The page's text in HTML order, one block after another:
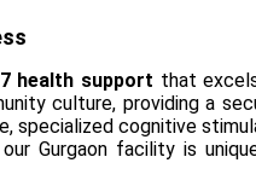
health support that
culture, providing a
specialized cognitive
Gurgaon facility is